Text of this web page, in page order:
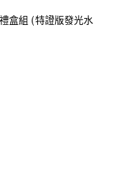
盒組 (特證版發光水